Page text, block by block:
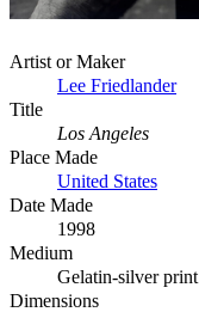
Artist or Maker
Lee Friedlander
Title
Los Angeles
Place Made
United States
Date Made
1998
Medium
Gelatin-silver print
Dimensions